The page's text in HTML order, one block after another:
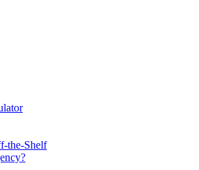
the-Shelf